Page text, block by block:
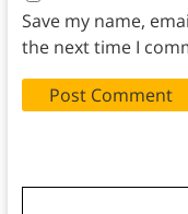
Save my name,
the next time I